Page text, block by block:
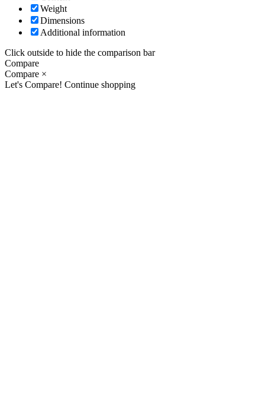
Weight
Dimensions
Additional information
Click outside to hide the comparison bar
Compare
Compare ×
Let's Compare! Continue shopping